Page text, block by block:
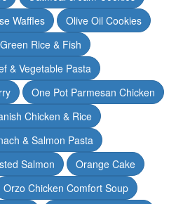
Waffles
Olive Oil Cookies
Rice & Fish
& Vegetable Pasta
One Pot Parmesan Chicken
Chicken & Rice
& Salmon Pasta
Salmon
Orange Cake
Orzo Chicken Comfort Soup